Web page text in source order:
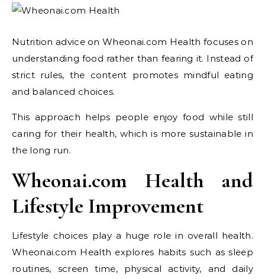
Nutrition advice on Wheonai.com Health focuses on
understanding food rather than fearing it. Instead of
strict rules, the content promotes mindful eating
and balanced choices.
This approach helps people enjoy food while still
caring for their health, which is more sustainable in
the long run.
Wheonai.com Health and
Lifestyle Improvement
Lifestyle choices play a huge role in overall health.
Wheonai.com Health explores habits such as sleep
routines, screen time, physical activity, and daily